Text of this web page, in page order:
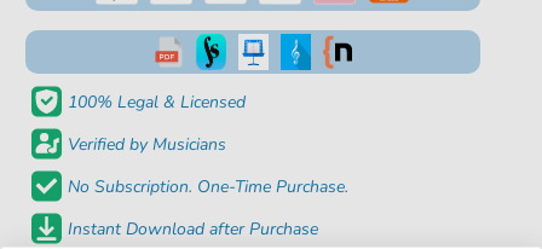
100% Legal & Licensed
Verified by Musicians
No Subscription. One-Time Purchase.
Instant Download after Purchase